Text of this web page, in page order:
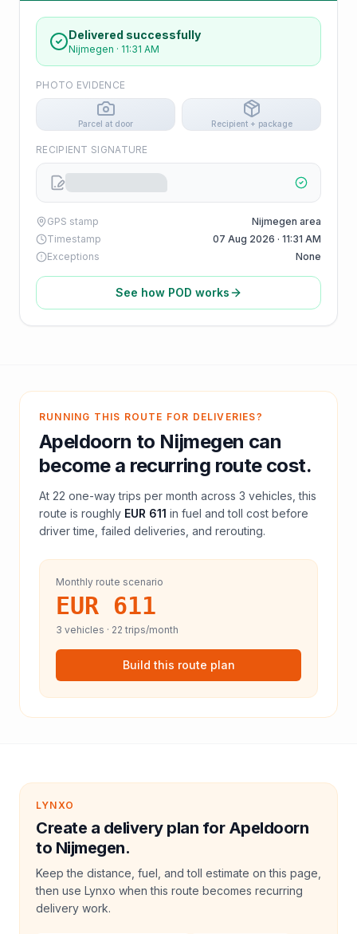
Delivered successfully
Nijmegen · 11:31 AM
PHOTO EVIDENCE
Parcel at door Recipient + package
RECIPIENT SIGNATURE
GPS stamp
Nijmegen area
Timestamp
07 Aug 2026 · 11:31 AM
Exceptions
None
See how POD works
RUNNING THIS ROUTE FOR DELIVERIES?
Apeldoorn to Nijmegen can
become a recurring route cost.
At 22 one-way trips per month across 3 vehicles, this
route is roughly EUR 611 in fuel andtoll cost before
driver time, failed deliveries, and rerouting.
Monthly route scenario
EUR 611
3 vehicles · 22 trips/month
Build this route plan
LYNXO
Create a delivery plan for Apeldoorn
to Nijmegen.
Keep the distance, fuel, and toll estimate on this page,
then use Lynxo when this route becomes recurring
delivery work.